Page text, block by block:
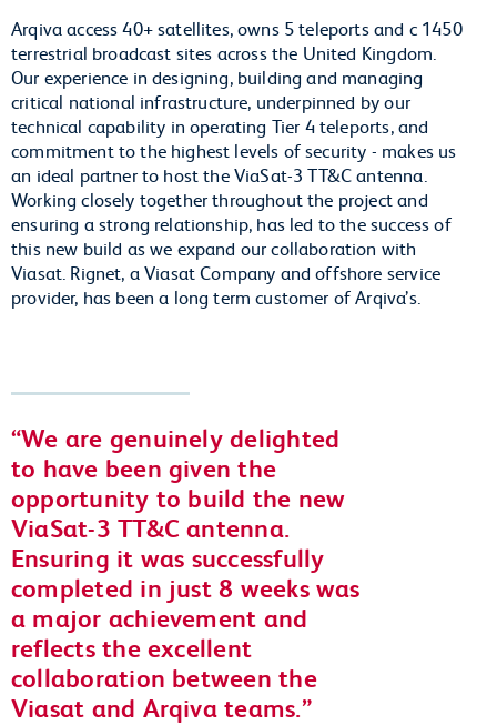
Arqiva access 40+ satellites, owns 5 teleports and c 1450
terrestrial broadcast sites across the United Kingdom.
Our experience in designing, building and managing
critical national infrastructure, underpinned by our
technical capability in operating Tier 4 teleports, and
commitment to the highest levels of security - makes us
an ideal partner to host the ViaSat-3 TT&C antenna.
Working closely together throughout the project and
ensuring a strong relationship, has led to the success of
this new build as we expand our collaboration with
Viasat. Rignet, a Viasat Company and offshore service
provider, has been a long term customer of Arqiva’s.
We are genuinely delighted
to have been given the
opportunity to build the new
ViaSat-3 TT&C antenna.
Ensuring it was successfully
completed in just 8 weeks was
a major achievement and
reflects the excellent
collaboration between the
Viasat and Arqiva teams.